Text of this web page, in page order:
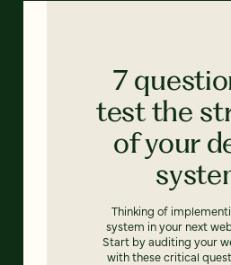
7
test the
of your
Thinking of
system in your next
Start by auditing your
with these critical